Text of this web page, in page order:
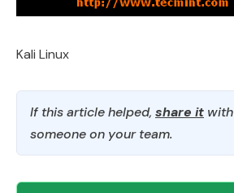
Kali Linux
If this article helped, share it with
someone on your team.